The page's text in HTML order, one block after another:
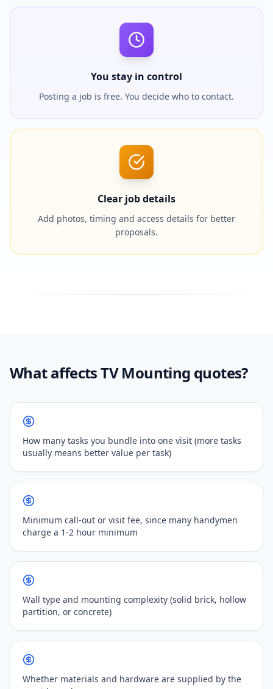
You stay in control
Posting a job is free. You decide who to contact.
Clear job details
Add photos, timing and access details for better
proposals.
What affects TV Mounting quotes?
How many tasks you bundle into one visit (more tasks
usually means better value per task)
Minimum call-out or visit fee, since many handymen
charge a 1-2 hour minimum
Wall type and mounting complexity (solid brick, hollow
partition, or concrete)
Whether materials and hardware are supplied by the